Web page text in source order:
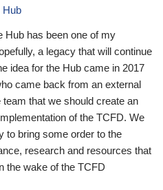
Hub
Hub has been one of my
a legacy that will continue
idea for the Hub came in 2017
came back from an external
that we should create an
of the TCFD. We
to bring some order to the
research and resources that
the wake of the TCFD